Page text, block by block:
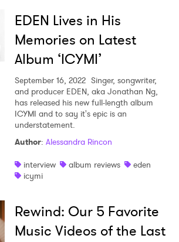
EDEN Lives in His
Memories on Latest
Album ‘ICYMI’
September 16, 2022 Singer, songwriter,
and producer EDEN, aka Jonathan Ng,
has released his new full-length album
ICYMI and to say it's epic is an
understatement.
Author: Alessandra Rincon
interview
album reviews
eden
icymi
Rewind: Our 5 Favorite
Music Videos of the Last